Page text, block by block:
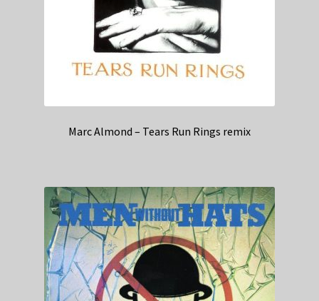
Marc Almond – Tears Run Rings remix